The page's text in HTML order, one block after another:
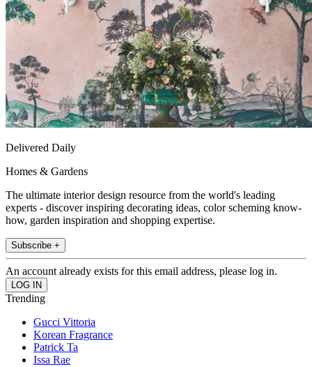
Delivered Daily
Homes & Gardens
The ultimate interior design resource from the world's leading
experts - discover inspiring decorating ideas, color scheming know-
how, garden inspiration and shopping expertise.
Subscribe +
An account already exists for this email address, please log in.
Trending
Gucci Vittoria
Korean Fragrance
Patrick Ta
Issa Rae